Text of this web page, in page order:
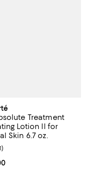
Treatment
Lotion II for
Skin 6.7 oz.
price $100.00; ;
rating: 4.6 out of 5; 11
)